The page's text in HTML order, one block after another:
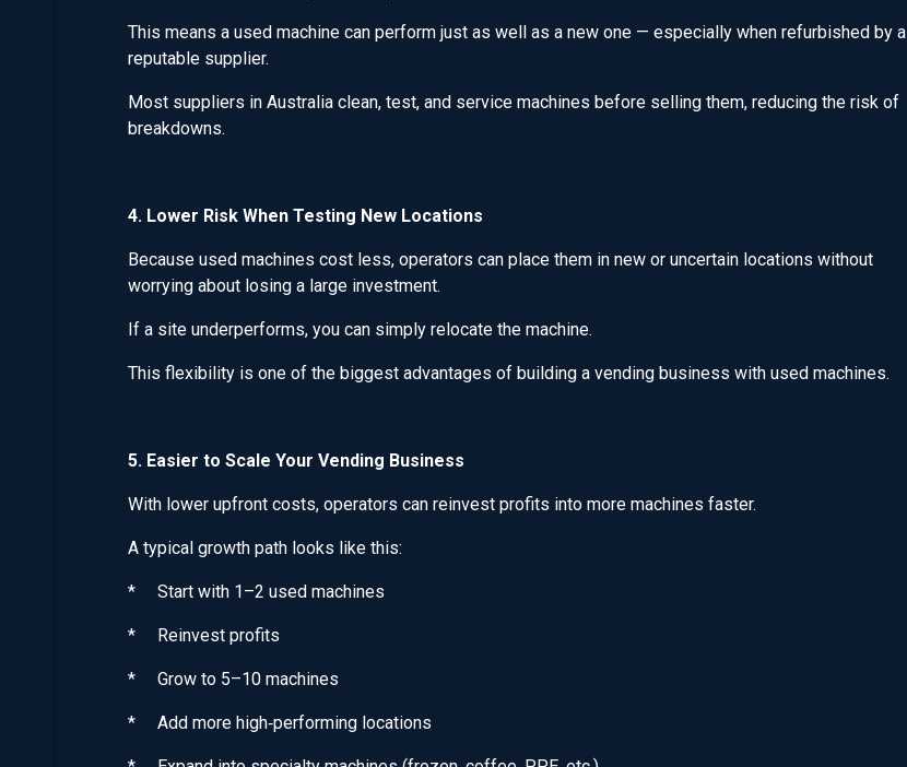
This means a used machine can perform just as well as a new one — especially when refurbished by a
reputable supplier.
Most suppliers in Australia clean, test, and service machines before selling them, reducing the risk of
breakdowns.
4. Lower Risk When Testing New Locations
Because used machines cost less, operators can place them in new or uncertain locations without
worrying about losing a large investment.
If a site underperforms, you can simply relocate the machine.
This flexibility is one of the biggest advantages of building a vending business with used machines.
5. Easier to Scale Your Vending Business
With lower upfront costs, operators can reinvest profits into more machines faster.
A typical growth path looks like this:
* Start with 1–2 used machines
* Reinvest profits
* Grow to 5–10 machines
* Add more high‑performing locations